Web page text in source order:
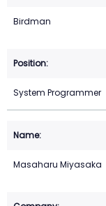
Birdman
System Programmer
Masaharu Miyasaka